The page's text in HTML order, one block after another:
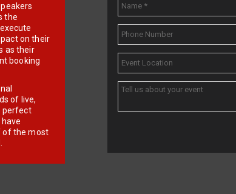
the
on their
as their
booking
of live,
perfect
of the most